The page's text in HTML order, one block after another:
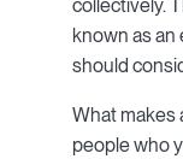
collectively.
known as
should
What makes
people who